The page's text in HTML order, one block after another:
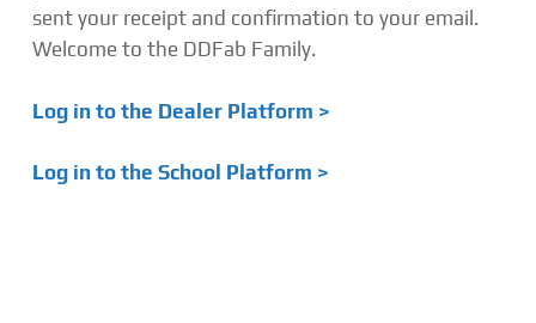
sent your receipt and confirmation to your email.
Welcome to the DDFab Family.
Log in to the Dealer Platform >
Log in to the School Platform >